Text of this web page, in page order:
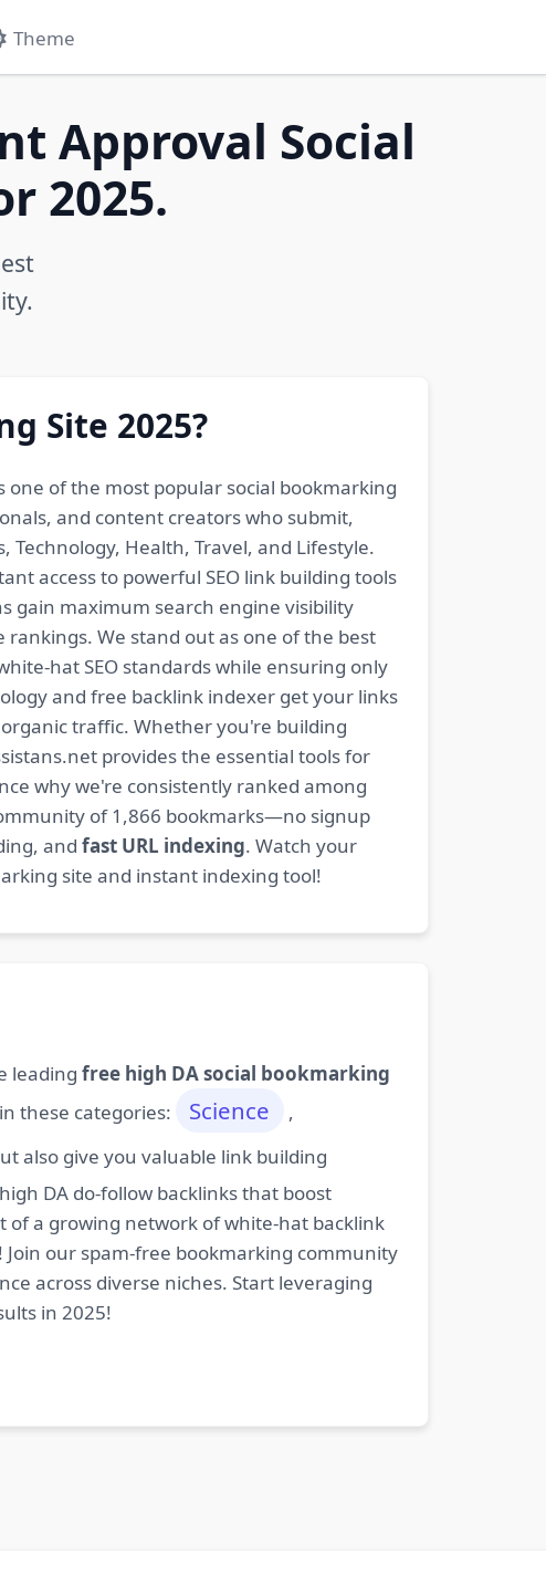
Theme
Approval Social
2025.
Site 2025?
one of the most popular social bookmarking
and content creators who submit,
Technology, Health, Travel, and Lifestyle.
access to powerful SEO link building tools
gain maximum search engine visibility
We stand out as one of the best
hat SEO standards while ensuring only
and free backlink indexer get your links
traffic. Whether you're building
provides the essential tools for
why we're consistently ranked among
of 1,866 bookmarks—no signup
and fast URL indexing. Watch your
site and instant indexing tool!
leading free high DA social bookmarking
these categories: Science ,
also give you valuable link building
DA do-follow backlinks that boost
a growing network of white-hat backlink
our spam-free bookmarking community
across diverse niches. Start leveraging
in 2025!